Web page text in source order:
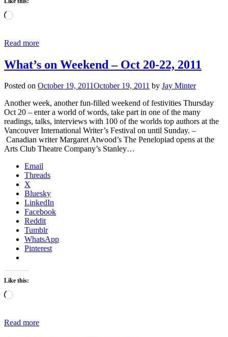
Loading…
Read more
What’s on Weekend – Oct 20-22, 2011
Posted on October 19, 2011October 19, 2011 by Jay Minter
Another week, another fun-filled weekend of festivities Thursday
Oct 20 – enter a world of words, take part in one of the many
readings, talks, interviews with 100 of the worlds top authors at the
Vancouver International Writer’s Festival on until Sunday. –
Canadian writer Margaret Atwood’s The Penelopiad opens at the
Arts Club Theatre Company’s Stanley…
Email
Threads
X
Bluesky
LinkedIn
Facebook
Reddit
Tumblr
WhatsApp
Pinterest
Like this:
Loading…
Read more